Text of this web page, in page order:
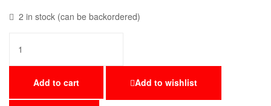
2 in stock (can be backordered)
Add to cart Add to wishlist